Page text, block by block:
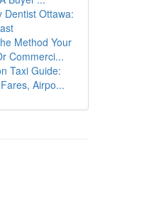
Dentist Ottawa:
Method Your
Commerci...
Taxi Guide:
Airpo...